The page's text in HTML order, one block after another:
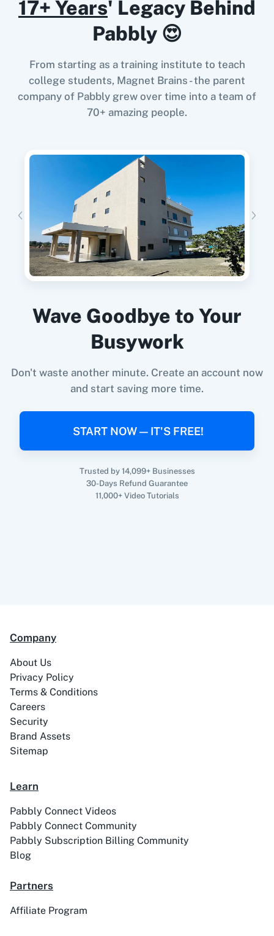
WhenUser Created inPrefinery,List
Subscriptions to a Tag in Kit (V3) (Legacy)
Integration
Try it Now
Subscriptions to a TaginKit (V3) (Legacy)
Kit (V3) (Legacy)
Integration
WhenUser InvitedinPrefinery,Create a
PurchaseinKit (V3) (Legacy)
Try it Now
17+ Years' Legacy Behind
Pabbly 😍
From starting as a training institute to teach
college students, Magnet Brains - the parent
company of Pabbly grew over time into a team of
70+ amazing people.
Wave Goodbye to Your
Busywork
Don't waste another minute. Create an account now
and start saving more time.
START NOW — IT'S FREE!
Trusted by 14,099+ Businesses
30-Days Refund Guarantee
11,000+ Video Tutorials
Company
About Us
Privacy Policy
Terms & Conditions
Careers
Security
Brand Assets
Sitemap
Learn
Pabbly Connect Videos
Pabbly Connect Community
Pabbly Subscription Billing Community
Blog
Partners
Affiliate Program